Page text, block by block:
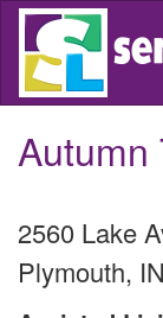
Skip
main
Autumn
2560 Lake
Plymouth, IN